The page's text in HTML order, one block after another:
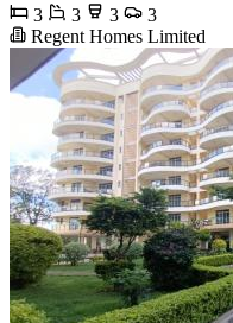
3
3 3
3
Regent Homes Limited